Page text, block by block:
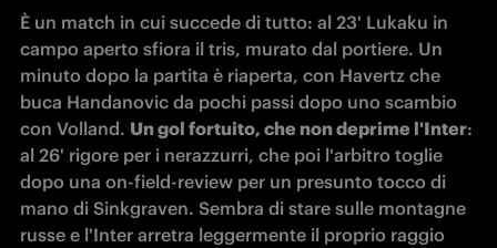
È un match in cui succede di tutto: al 23' Lukaku in
campo aperto sfiora il tris, murato dal portiere. Un
minuto dopo la partita è riaperta, con Havertz che
buca Handanovic da pochi passi dopo uno scambio
con Volland. Un gol fortuito, che non deprime l'Inter:
al 26' rigore per i nerazzurri, che poi l'arbitro toglie
dopo una on-field-review per un presunto tocco di
mano di Sinkgraven. Sembra di stare sulle montagne
russe e l'Inter arretra leggermente il proprio raggio